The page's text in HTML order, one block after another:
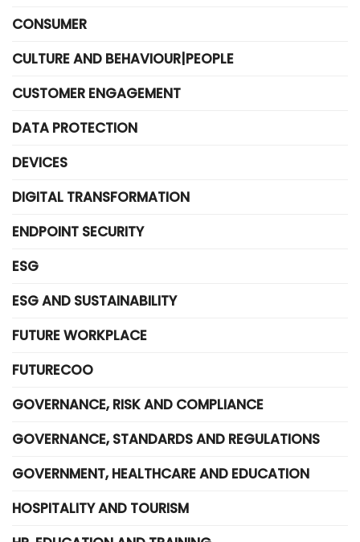
CONSUMER
CULTURE AND BEHAVIOUR|PEOPLE
CUSTOMER ENGAGEMENT
DATA PROTECTION
DEVICES
DIGITAL TRANSFORMATION
ENDPOINT SECURITY
ESG
ESG AND SUSTAINABILITY
FUTURE WORKPLACE
FUTURECOO
GOVERNANCE, RISK AND COMPLIANCE
GOVERNANCE, STANDARDS AND REGULATIONS
GOVERNMENT, HEALTHCARE AND EDUCATION
HOSPITALITY AND TOURISM